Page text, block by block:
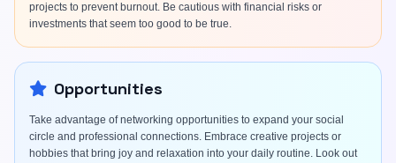
projects to prevent burnout. Be cautious with financial risks or
investments that seem too good to be true.
Opportunities
Take advantage of networking opportunities to expand your social
circle and professional connections. Embrace creative projects or
hobbies that bring joy and relaxation into your daily routine. Look out